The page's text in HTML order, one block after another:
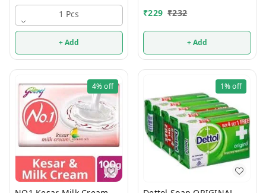
1 Pcs
+ Add
₹229 ₹232
+ Add
4%off 1%off